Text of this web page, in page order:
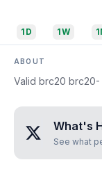
1D 1W
ABOUT
Valid brc20 brc20-
What's
See what